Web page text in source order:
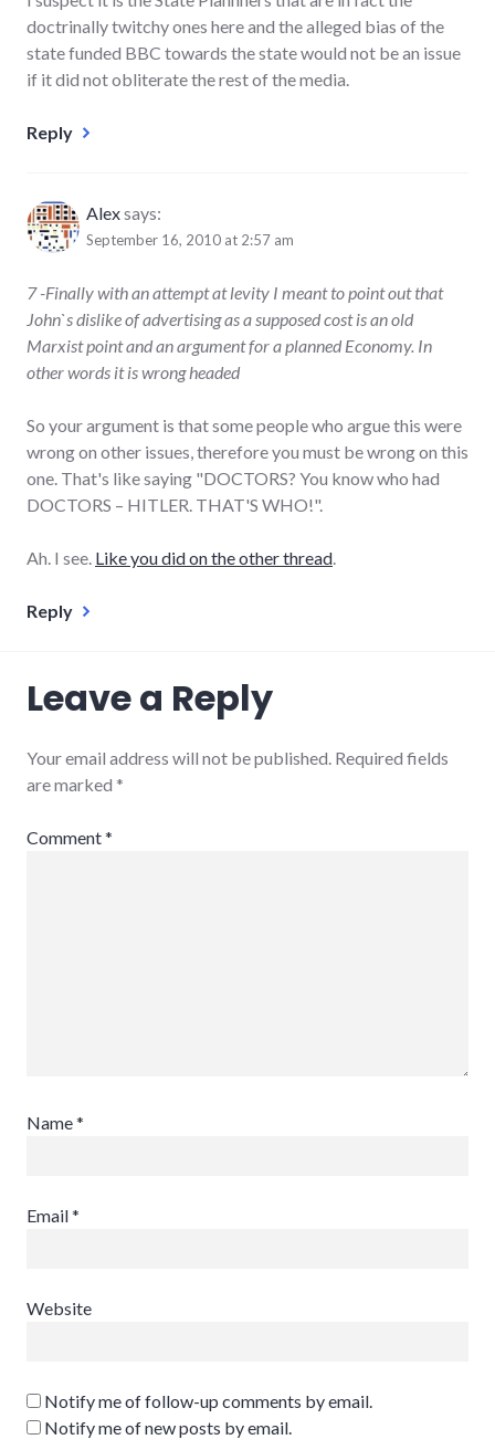
doctrinally twitchy ones here and the alleged bias of the
state funded BBC towards the state would not be an issue
if it did not obliterate the rest of the media.
Reply
Alexsays:
September 16, 2010 at 2:57 am
7 -Finally with an attempt at levity I meant to point out that
John`s dislike of advertising as a supposed cost is an old
Marxist point and an argument for a planned Economy. In
other words it is wrong headed
So your argument is that some people who argue this were
wrong on other issues, therefore you must be wrong on this
one. That's like saying "DOCTORS? You know who had
DOCTORS – HITLER. THAT'S WHO!".
Ah. I see. Like you did on the other thread
Reply
Leave a Reply
Your email address will not be published. Required fields
are marked *
Comment*
Name*
Email*
Website
Notify me of follow-up comments by email.
Notify me of new posts by email.